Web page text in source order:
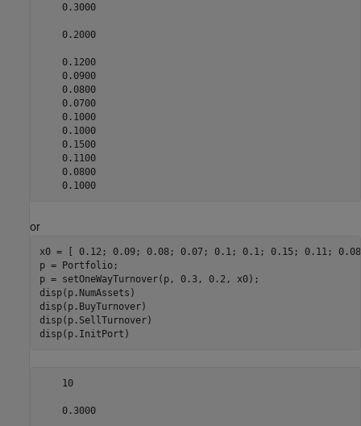
    0.3000
    0.2000
    0.1200
    0.0900
    0.0800
    0.0700
    0.1000
    0.1000
    0.1500
    0.1100
    0.0800
    0.1000
or
x0 = [ 0.12; 0.09; 0.08; 0.07; 0.1; 0.1; 0.15; 0.11;
p = Portfolio;
p = setOneWayTurnover(p, 0.3, 0.2, x0);
disp(p.NumAssets)
disp(p.BuyTurnover)
disp(p.SellTurnover)
disp(p.InitPort)
    10
    0.3000